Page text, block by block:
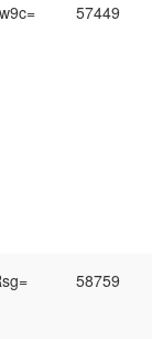
57449
58759